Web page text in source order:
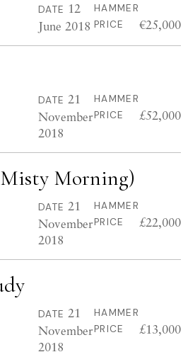
DATE 12
June 2018
HAMMER
PRICE
€25,000
DATE 21
November
2018
HAMMER
PRICE
£52,000
Morning)
DATE 21
November
2018
HAMMER
PRICE
£22,000
DATE 21
November
2018
HAMMER
PRICE
£13,000